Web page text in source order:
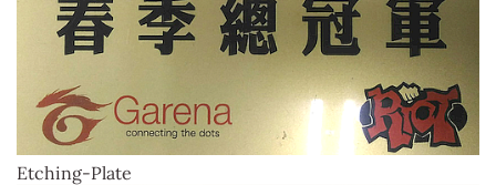
Etching-Plate